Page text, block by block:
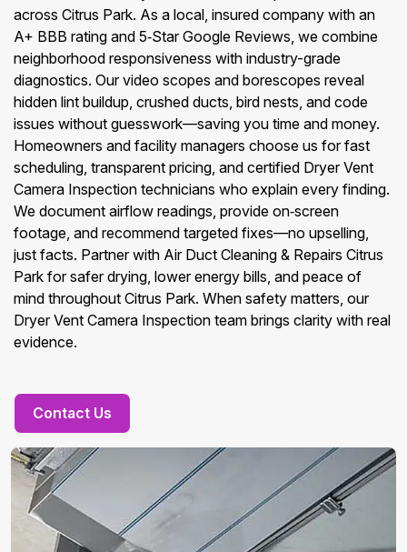
across Citrus Park. As a local, insured company with an
A+ BBB rating and 5‑Star Google Reviews, we combine
neighborhood responsiveness with industry-grade
diagnostics. Our video scopes and borescopes reveal
hidden lint buildup, crushed ducts, bird nests, and code
issues without guesswork—saving you time and money.
Homeowners and facility managers choose us for fast
scheduling, transparent pricing, and certified Dryer Vent
Camera Inspection technicians who explain every finding.
We document airflow readings, provide on‑screen
footage, and recommend targeted fixes—no upselling,
just facts. Partner with Air Duct Cleaning & Repairs Citrus
Park for safer drying, lower energy bills, and peace of
mind throughout Citrus Park. When safety matters, our
Dryer Vent Camera Inspection team brings clarity with real
evidence.
Contact Us